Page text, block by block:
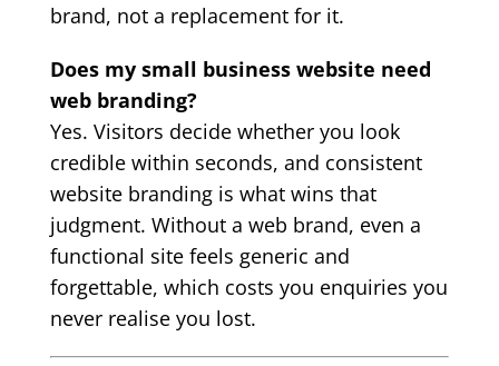
brand, not a replacement for it.
Does my small business website need
web branding?
Yes. Visitors decide whether you look
credible within seconds, and consistent
website branding is what wins that
judgment. Without a web brand, even a
functional site feels generic and
forgettable, which costs you enquiries you
never realise you lost.